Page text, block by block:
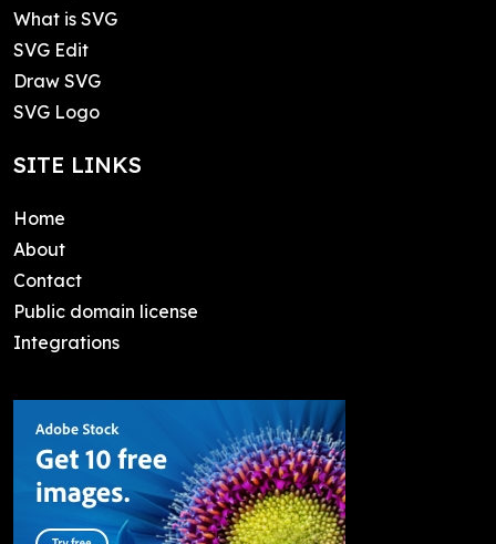
What is SVG
SVG Edit
Draw SVG
SVG Logo
SITE LINKS
Home
About
Contact
Public domain license
Integrations